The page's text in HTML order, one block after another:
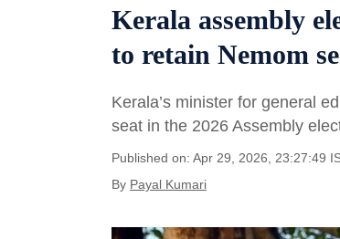
Kerala assembly
to retain Nemom
Kerala’s minister for general
seat in the 2026 Assembly
Published on: Apr 29, 2026, 23:27:49
By Payal Kumari